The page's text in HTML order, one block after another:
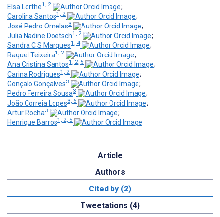
Elsa Lorthe1, 2
;
Carolina Santos1, 2
;
José Pedro Ornelas3
;
Julia Nadine Doetsch1, 2
;
Sandra C S Marques1, 4
;
Raquel Teixeira1, 2
;
Ana Cristina Santos1, 2, 5
;
Carina Rodrigues1, 2
;
Gonçalo Gonçalves3
;
Pedro Ferreira Sousa3
;
João Correia Lopes3, 6
;
Artur Rocha3
;
Henrique Barros1, 2, 5
Article
Authors
Cited by (2)
Tweetations (4)